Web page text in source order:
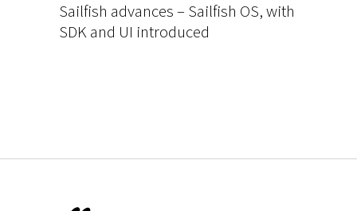
Sailfish advances – Sailfish OS, with
SDK and UI introduced